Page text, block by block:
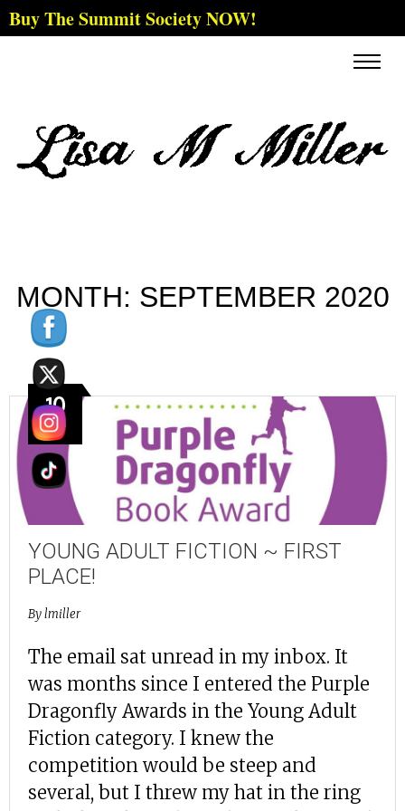
Buy The Summit Society NOW!
MONTH: SEPTEMBER 2020
YOUNG ADULT FICTION ~ FIRST
PLACE!
10
SEP
Bylmiller
The email sat unread in my inbox. It
was months since I entered the Purple
Dragonfly Awards in the Young Adult
Fiction category. I knew the
competition would be steep and
several, but I threw my hat in the ring